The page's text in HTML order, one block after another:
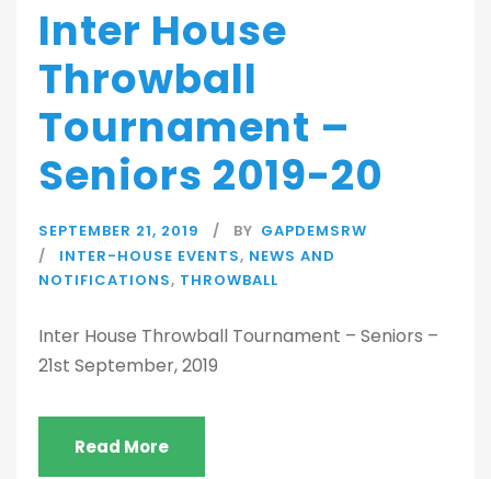
Inter House
Throwball
Tournament –
Seniors 2019-20
SEPTEMBER 21, 2019 BY GAPDEMSRW
INTER-HOUSE EVENTS, NEWS AND
NOTIFICATIONS, THROWBALL
Inter House Throwball Tournament – Seniors –
21st September, 2019
Read More